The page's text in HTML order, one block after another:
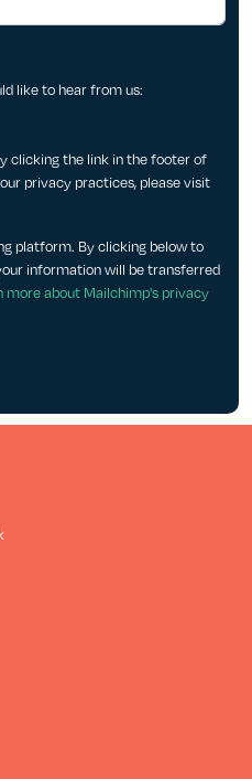
like to hear from us:
clicking the link in the footer of
privacy practices, please visit
platform. By clicking below to
information will be transferred
more about Mailchimp's privacy